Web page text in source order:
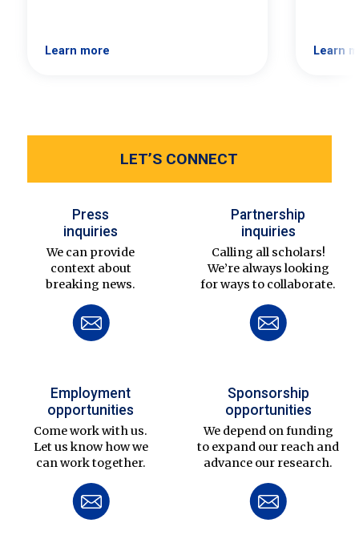
Learn more Learn
LET’S CONNECT
Press
inquiries
We can provide
context about
breaking news.
Partnership
inquiries
Calling all scholars!
We’re always looking
for ways to collaborate.
Employment
opportunities
Come work with us.
Let us know how we
can work together.
Sponsorship
opportunities
We depend on funding
to expand our reach and
advance our research.